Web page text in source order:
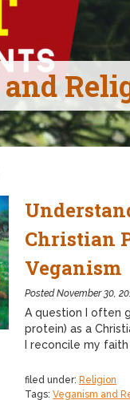
Christian
Veganism
PostedNovember 30,
A question I often
protein) as a
I reconcile my
filed under: Religion
Tags: Veganism and